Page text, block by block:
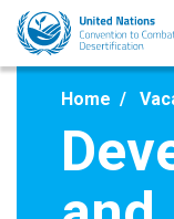
Skip
main
Home